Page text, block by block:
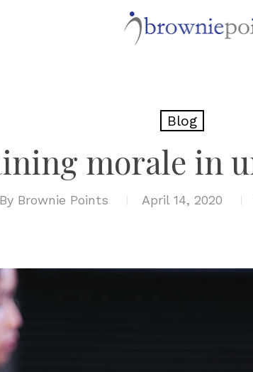
Blog
morale in
By Brownie Points April 14, 2020